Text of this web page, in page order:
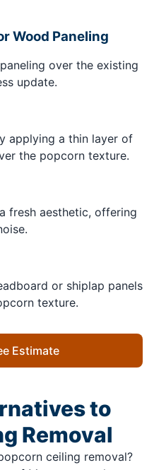
Wood Paneling
over the existing
update.
applying a thin layer of
the popcorn texture.
fresh aesthetic, offering
or shiplap panels
texture.
Estimate
to
Removal
ceiling removal?